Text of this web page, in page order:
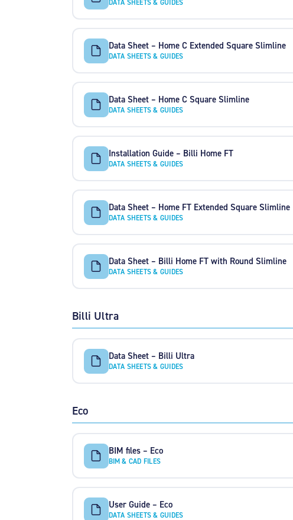
DATA SHEETS & GUIDES
Data Sheet – Home C Extended Square Slimline
DATA SHEETS & GUIDES
Data Sheet – Home C Square Slimline
DATA SHEETS & GUIDES
Installation Guide – Billi Home FT
DATA SHEETS & GUIDES
Data Sheet – Home FT Extended Square Slimline
DATA SHEETS & GUIDES
Data Sheet – Billi Home FT with Round Slimline
DATA SHEETS & GUIDES
Billi Ultra
Data Sheet – Billi Ultra
DATA SHEETS & GUIDES
Eco
BIM files – Eco
BIM & CAD FILES
User Guide – Eco
DATA SHEETS & GUIDES